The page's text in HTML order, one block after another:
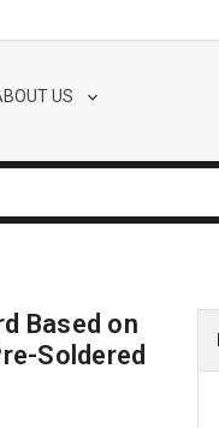
US
Based on
Soldered